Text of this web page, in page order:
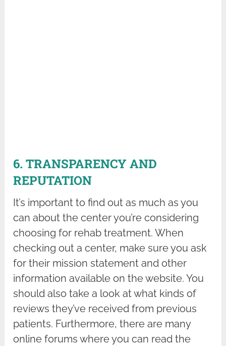
6. TRANSPARENCY AND
REPUTATION
It’s important to find out as much as you
can about the center you’re considering
choosing for rehab treatment. When
checking out a center, make sure you ask
for their mission statement and other
information available on the website. You
should also take a look at what kinds of
reviews they’ve received from previous
patients. Furthermore, there are many
online forums where you can read the